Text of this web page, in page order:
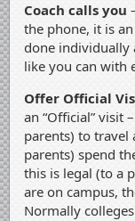
Coach calls you
the phone, it is
done individually
like you can with
Offer Official
an “Official” visit
parents) to travel
parents) spend
this is legal (to a
are on campus,
Normally